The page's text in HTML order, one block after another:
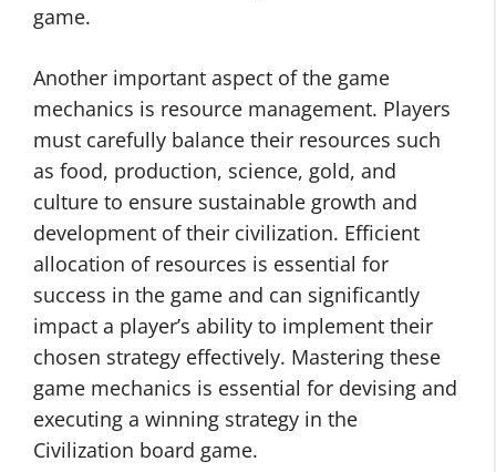
game.
Another important aspect of the game
mechanics is resource management. Players
must carefully balance their resources such
as food, production, science, gold, and
culture to ensure sustainable growth and
development of their civilization. Efficient
allocation of resources is essential for
success in the game and can significantly
impact a player’s ability to implement their
chosen strategy effectively. Mastering these
game mechanics is essential for devising and
executing a winning strategy in the
Civilization board game.